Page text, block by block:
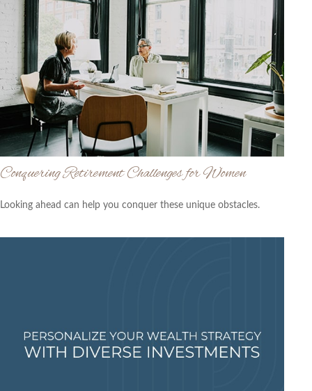
Conquering Retirement Challenges for Women
Looking ahead can help you conquer these unique obstacles.